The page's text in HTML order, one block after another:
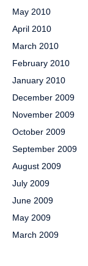
May 2010
April 2010
March 2010
February 2010
January 2010
December 2009
November 2009
October 2009
September 2009
August 2009
July 2009
June 2009
May 2009
March 2009